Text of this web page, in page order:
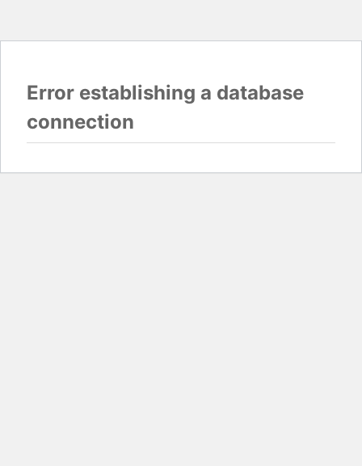
Error establishing a database
connection